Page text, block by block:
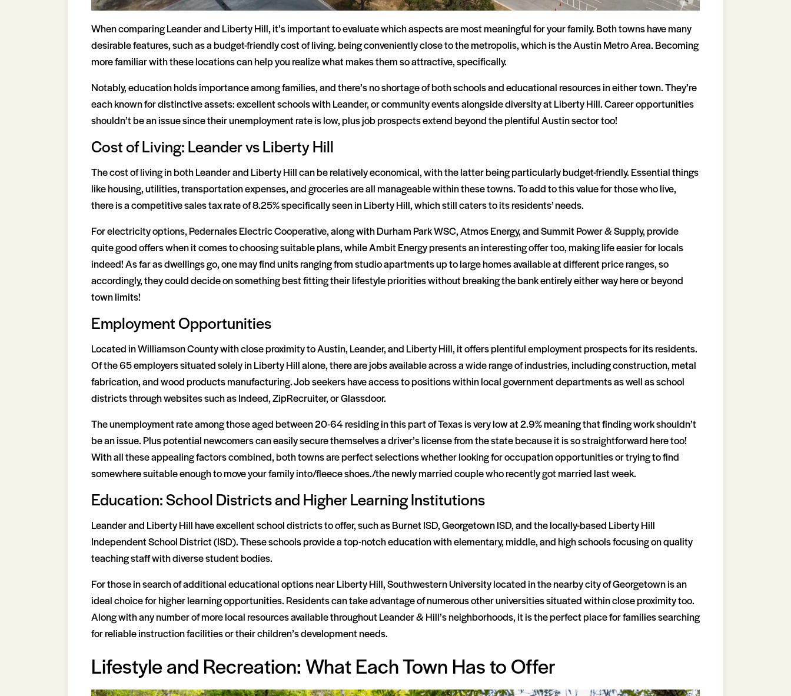
When comparing Leander and Liberty Hill, it’s important to evaluate which aspects are most meaningful for your family. Both towns have many
desirable features, such as a budget-friendly cost of living. being conveniently close to the metropolis, which is the Austin Metro Area. Becoming
more familiar with these locations can help you realize what makes them so attractive, specifically.
Notably, education holds importance among families, and there’s no shortage of both schools and educational resources in either town. They’re
each known for distinctive assets: excellent schools with Leander, or community events alongside diversity at Liberty Hill. Career opportunities
shouldn’t be an issue since their unemployment rate is low, plus job prospects extend beyond the plentiful Austin sector too!
Cost of Living: Leander vs Liberty Hill
The cost of living in both Leander and Liberty Hill can be relatively economical, with the latter being particularly budget-friendly. Essential things
like housing, utilities, transportation expenses, and groceries are all manageable within these towns. To add to this value for those who live,
there is a competitive sales tax rate of 8.25% specifically seen in Liberty Hill, which still caters to its residents’ needs.
For electricity options, Pedernales Electric Cooperative, along with Durham Park WSC, Atmos Energy, and Summit Power & Supply, provide
quite good offers when it comes to choosing suitable plans, while Ambit Energy presents an interesting offer too, making life easier for locals
indeed! As far as dwellings go, one may find units ranging from studio apartments up to large homes available at different price ranges, so
accordingly, they could decide on something best fitting their lifestyle priorities without breaking the bank entirely either way here or beyond
town limits!
Employment Opportunities
Located in Williamson County with close proximity to Austin, Leander, and Liberty Hill, it offers plentiful employment prospects for its residents.
Of the 65 employers situated solely in Liberty Hill alone, there are jobs available across a wide range of industries, including construction, metal
fabrication, and wood products manufacturing. Job seekers have access to positions within local government departments as well as school
districts through websites such as Indeed, ZipRecruiter, or Glassdoor.
The unemployment rate among those aged between 20-64 residing in this part of Texas is very low at 2.9% meaning that finding work shouldn’t
be an issue. Plus potential newcomers can easily secure themselves a driver’s license from the state because it is so straightforward here too!
With all these appealing factors combined, both towns are perfect selections whether looking for occupation opportunities or trying to find
somewhere suitable enough to move your family into/fleece shoes./the newly married couple who recently got married last week.
Education: School Districts and Higher Learning Institutions
Leander and Liberty Hill have excellent school districts to offer, such as Burnet ISD, Georgetown ISD, and the locally-based Liberty Hill
Independent School District (ISD). These schools provide a top-notch education with elementary, middle, and high schools focusing on quality
teaching staff with diverse student bodies.
For those in search of additional educational options near Liberty Hill, Southwestern University located in the nearby city of Georgetown is an
ideal choice for higher learning opportunities. Residents can take advantage of numerous other universities situated within close proximity too.
Along with any number of more local resources available throughout Leander & Hill’s neighborhoods, it is the perfect place for families searching
for reliable instruction facilities or their children’s development needs.
Lifestyle and Recreation: What Each Town Has to Offer